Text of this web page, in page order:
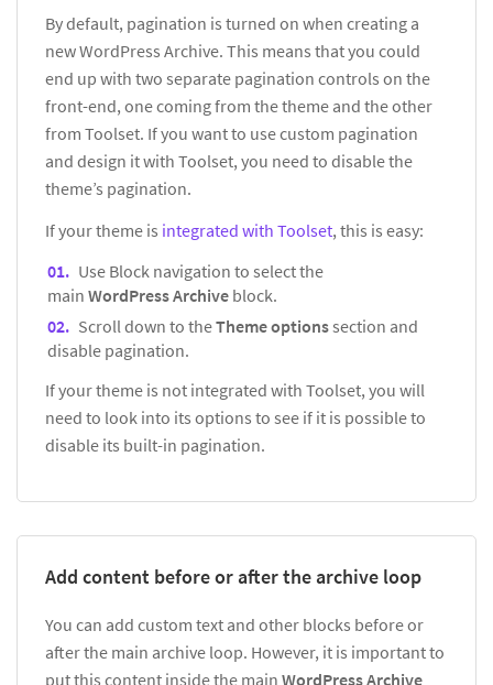
By default, pagination is turned on when creating a
new WordPress Archive. This means that you could
end up with two separate pagination controls on the
front-end, one coming from the theme and the other
from Toolset. If you want to use custom pagination
and design it with Toolset, you need to disable the
theme’s pagination.
If your theme is integrated with Toolset, this is easy:
Use Block navigation to select the
main WordPress Archive block.
Scroll down to theTheme optionssection and
disable pagination.
If your theme is not integrated with Toolset, you will
need to look into its options to see if it is possible to
disable its built-in pagination.
Add content before or after the archive loop
You can add custom text and other blocks before or
after the main archive loop. However, it is important to
put this content inside the main WordPress Archive